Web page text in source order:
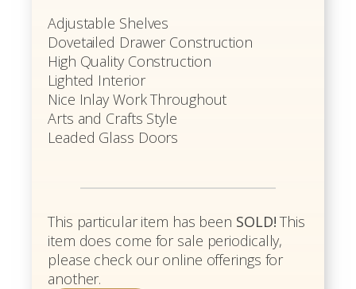
Adjustable Shelves
Dovetailed Drawer Construction
High Quality Construction
Lighted Interior
Nice Inlay Work Throughout
Arts and Crafts Style
Leaded Glass Doors
This particular item has been SOLD! This
item does come for sale periodically,
please check our online offerings for
another.